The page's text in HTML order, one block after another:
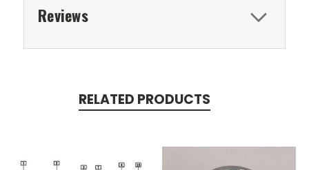
Reviews
RELATED PRODUCTS